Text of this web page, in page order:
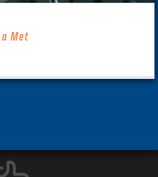
a Met